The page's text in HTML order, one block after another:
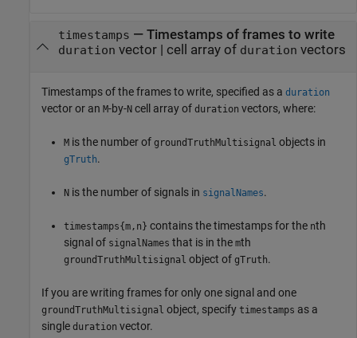
timestamps — Timestamps of frames to write
duration vector| cell array of duration vectors
Timestamps of the frames to write, specified as a duration
vector or an M-by-N cell array of duration vectors, where:
M is the number of groundTruthMultisignal objects in
gTruth.
N is the number of signals in signalNames.
timestamps{m,n} contains the timestamps for the nth
signal of signalNames that is in the mth
groundTruthMultisignal object of gTruth.
If you are writing frames for only one signal and one
groundTruthMultisignal object, specify timestamps as a
single duration vector.